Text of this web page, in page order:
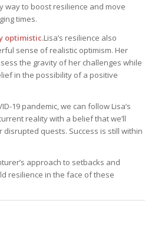
way to boost resilience and move
times.
optimistic.Lisa’s resilience also
sense of realistic optimism. Her
the gravity of her challenges while
in the possibility of a positive
19 pandemic, we can follow Lisa’s
reality with a belief that we’ll
quests. Success is still within
approach to setbacks and
resilience in the face of these